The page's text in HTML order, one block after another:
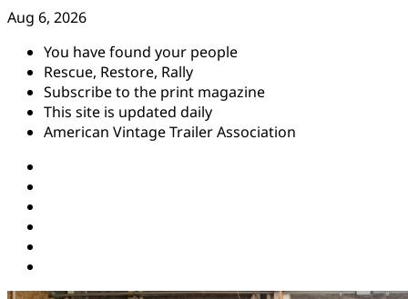
Skip
content
Aug 6, 2026
You have found your people
Rescue, Restore, Rally
Subscribe to the print magazine
This site is updated daily
American Vintage Trailer Association